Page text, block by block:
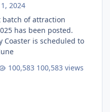
2024
batch of attraction
has been posted.
Coaster is scheduled to
100,583 views